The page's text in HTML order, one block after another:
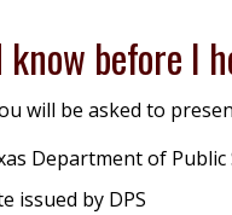
before I
will be asked to
Department of Public
issued by DPS